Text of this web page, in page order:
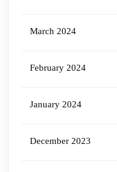
March 2024
February 2024
January 2024
December 2023